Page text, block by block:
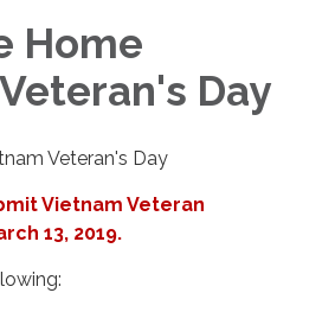
Home
Day
Veteran's Day
Vietnam Veteran
13, 2019.